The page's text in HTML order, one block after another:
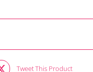
Tweet This Product